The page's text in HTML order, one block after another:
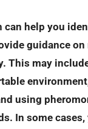
can help you
guidance on
This may
using
In some cases,